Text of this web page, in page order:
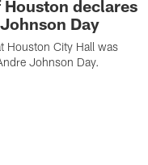
declares
Day
Houston City Hall was
Johnson Day.